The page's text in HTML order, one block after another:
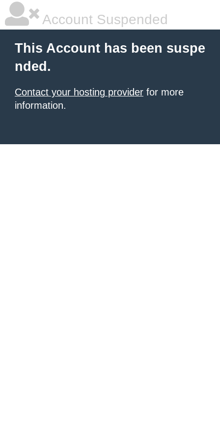
Account Suspended
This Account has been suspe
nded.
Contact your hosting provider for more
information.